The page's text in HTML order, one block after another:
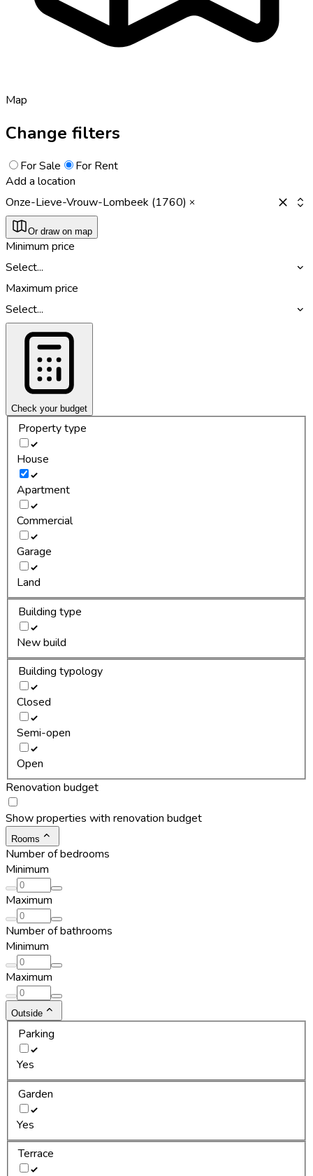
Map
Change filters
For Sale
For Rent
Add a location
Onze-Lieve-Vrouw-Lombeek (1760)
Or draw on map
Minimum price
Select...
Maximum price
Select...
Check your budget
Property type
House
Apartment
Commercial
Garage
Land
Building type
New build
Building typology
Closed
Semi-open
Open
Renovation budget
Show properties with renovation budget
Rooms
Number of bedrooms
Minimum
Maximum
Number of bathrooms
Minimum
Maximum
Outside
Parking
Yes
Garden
Yes
Terrace